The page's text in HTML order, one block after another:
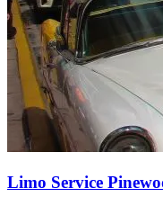
Limo Service